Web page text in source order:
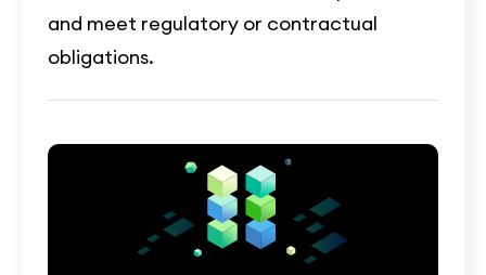
and meet regulatory or contractual
obligations.